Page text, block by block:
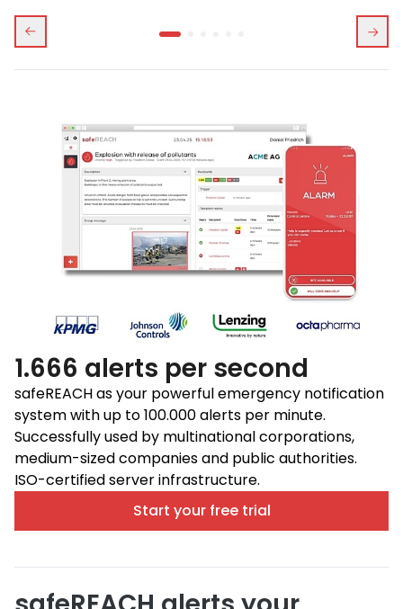
1.666 alerts per second
safeREACH as your powerful emergency notification
system with up to 100.000 alerts per minute.
Successfully used by multinational corporations,
medium-sized companies and public authorities.
ISO-certified server infrastructure.
Start your free trial